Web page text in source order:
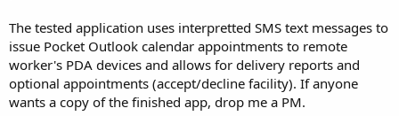
The tested application uses interpretted SMS text messages to
issue Pocket Outlook calendar appointments to remote
worker's PDA devices and allows for delivery reports and
optional appointments (accept/decline facility). If anyone
wants a copy of the finished app, drop me a PM.